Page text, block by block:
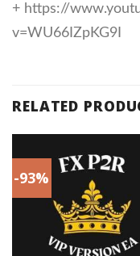
+ https://
v=WU66IZpKG9I
RELATED
-93%